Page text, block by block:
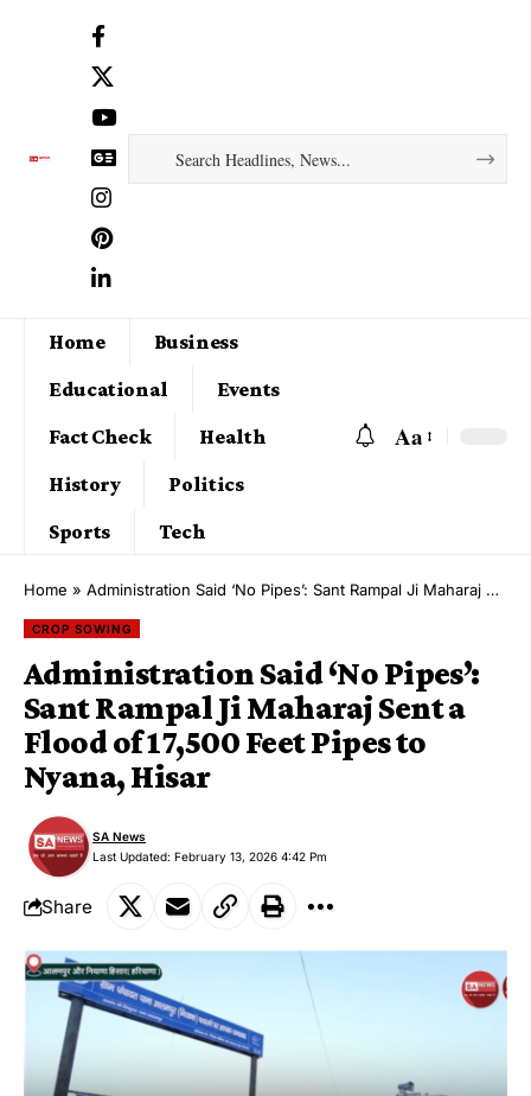
Home
Business
Educational
Events
Fact Check
Health
History
Politics
Sports
Tech
Aa
Home » Administration Said ‘No Pipes’: Sant Rampal Ji Maharaj Sent a Flood of 17,500 Feet Pipes to Nyana, Hisar
CROP SOWING
Administration Said ‘No Pipes’:
Sant Rampal Ji Maharaj Sent a
Flood of 17,500 Feet Pipes to
Nyana, Hisar
Last Updated: February 13, 2026 4:42 Pm
SA News
Share